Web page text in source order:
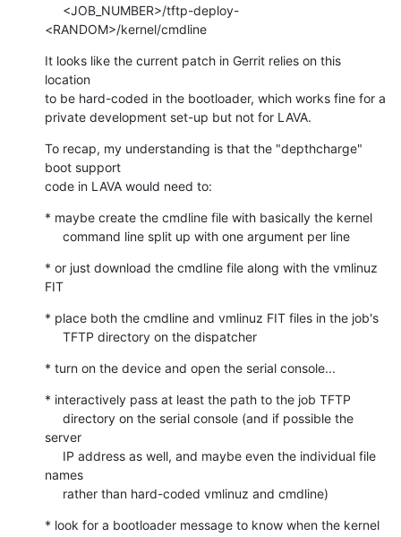
<RANDOM>/kernel/cmdline
It looks like the current patch in Gerrit relies on this
location
to be hard-coded in the bootloader, which works fine for a
private development set-up but not for LAVA.
To recap, my understanding is that the "depthcharge"
boot support
code in LAVA would need to:
* maybe create the cmdline file with basically the kernel
     command line split up with one argument per line
* or just download the cmdline file along with the vmlinuz
FIT
* place both the cmdline and vmlinuz FIT files in the job's
     TFTP directory on the dispatcher
* turn on the device and open the serial console...
* interactively pass at least the path to the job TFTP
server
names
     rather than hard-coded vmlinuz and cmdline)
* look for a bootloader message to know when the kernel